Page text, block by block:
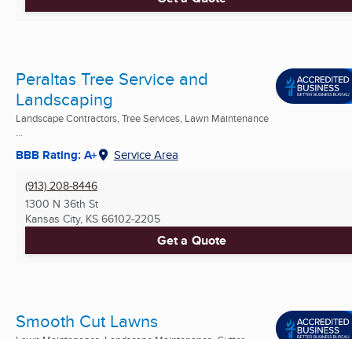
Peraltas Tree Service and
Landscaping
Landscape Contractors, Tree Services, Lawn Maintenance
...
BBB Rating: A+ Service Area
(913) 208-8446
1300 N 36th St
Kansas City, KS 66102-2205
Get a Quote
Smooth Cut Lawns